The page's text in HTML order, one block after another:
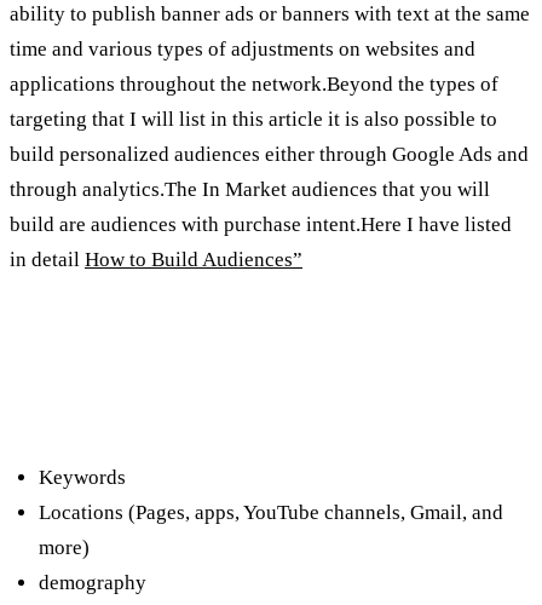
ability to publish banner ads or banners with text at the same
time and various types of adjustments on websites and
applications throughout the network.Beyond the types of
targeting that I will list in this article it is also possible to
build personalized audiences either through Google Ads and
through analytics.The In Market audiences that you will
build are audiences with purchase intent.Here I have listed
in detail How to Build Audiences”
Keywords
Locations (Pages, apps, YouTube channels, Gmail, and
more)
demography